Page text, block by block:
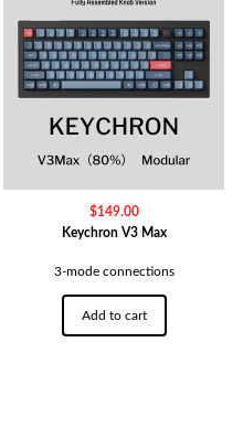
$149.00
Keychron V3 Max
3-mode connections
Add to cart